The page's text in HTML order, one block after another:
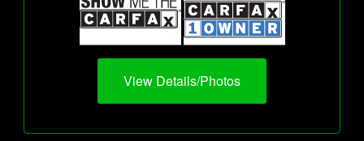
View Details/Photos